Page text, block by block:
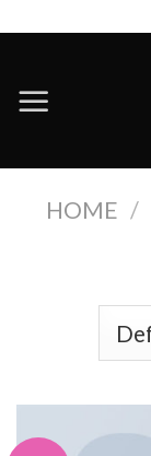
content
HOME /